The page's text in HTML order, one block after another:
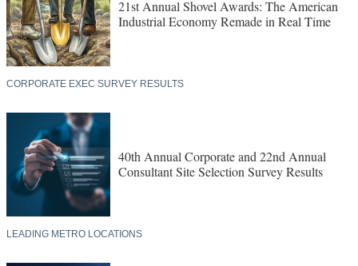
21st Annual Shovel Awards: The American
Industrial Economy Remade in Real Time
CORPORATE EXEC SURVEY RESULTS
40th Annual Corporate and 22nd Annual
Consultant Site Selection Survey Results
LEADING METRO LOCATIONS